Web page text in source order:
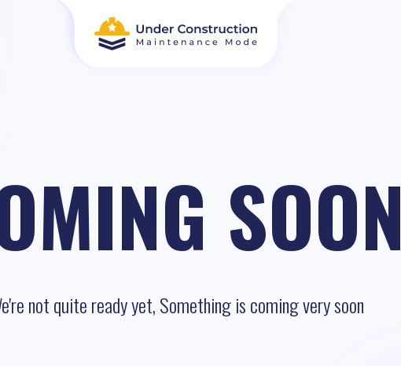
SOON
not quite ready yet, Something is coming very soon